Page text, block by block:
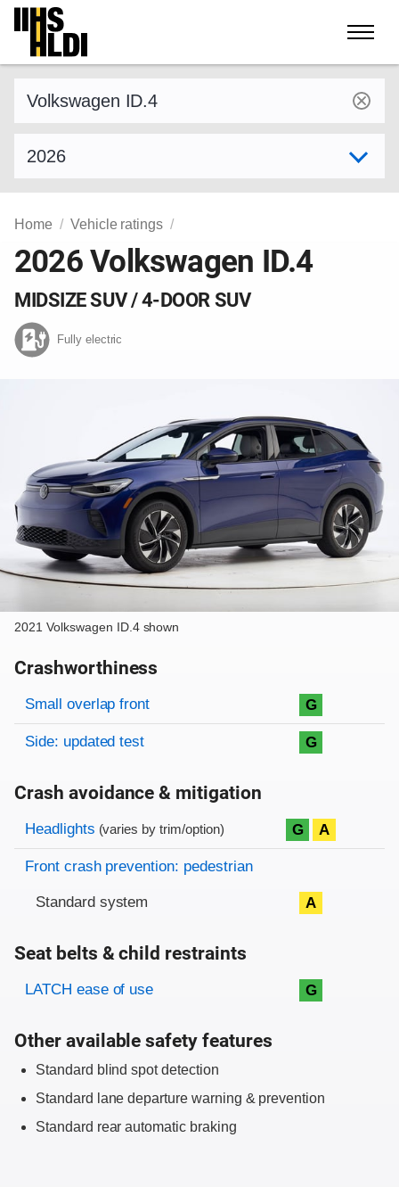
Skip
content
Home Vehicle ratings
2026 Volkswagen ID.4
MIDSIZE SUV / 4-DOOR SUV
Fully electric
2021 Volkswagen ID.4 shown
Crashworthiness
Rating overview
Evaluation criteria
Rating
Small overlap front G
Side: updated test G
Crash avoidance & mitigation
Evaluation criteria
Rating
Headlights (varies by trim/option) G A
Front crash prevention: pedestrian
Standard system A
Seat belts & child restraints
Evaluation criteria
Rating
LATCH ease of use G
Other available safety features
Standard blind spot detection
Standard lane departure warning & prevention
Standard rear automatic braking